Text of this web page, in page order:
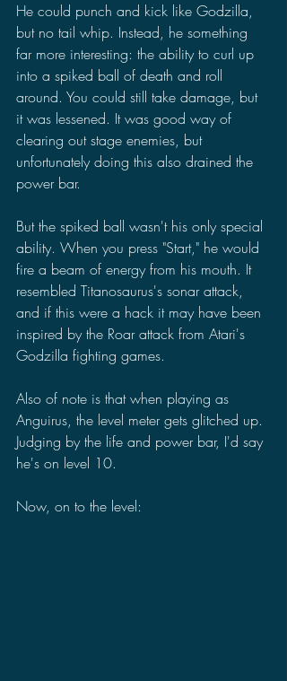
He could punch and kick like Godzilla,
but no tail whip. Instead, he something
far more interesting: the ability to curl up
into a spiked ball of death and roll
around. You could still take damage, but
it was lessened. It was good way of
clearing out stage enemies, but
unfortunately doing this also drained the
power bar.
But the spiked ball wasn't his only special
ability. When you press "Start," he would
fire a beam of energy from his mouth. It
resembled Titanosaurus's sonar attack,
and if this were a hack it may have been
inspired by the Roar attack from Atari's
Godzilla fighting games.
Also of note is that when playing as
Anguirus, the level meter gets glitched up.
Judging by the life and power bar, I'd say
he's on level 10.
Now, on to the level: